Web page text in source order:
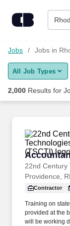
Find Jobs
Upload Resume
Career Advice
Employers /
Jobs Jobs in
All Job Types
2,000 Results for
22nd Century
Providence, RI
Contractor
Training on
provided at the
will be working